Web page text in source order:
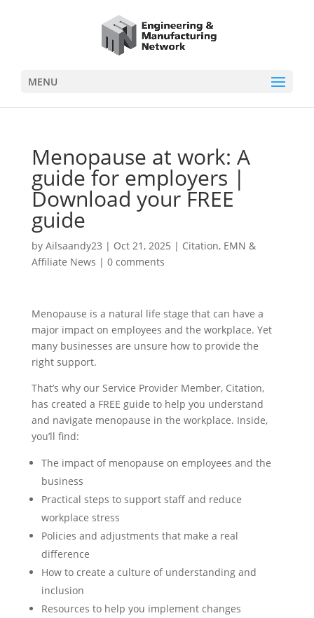
MENU
Menopause at work: A
guide for employers |
Download your FREE
guide
by Ailsaandy23 | Oct 21, 2025 | Citation, EMN &
Affiliate News | 0 comments
Menopause is a natural life stage that can have a
major impact on employees and the workplace. Yet
many businesses are unsure how to provide the
right support.
That’s why our Service Provider Member, Citation,
has created a FREE guide to help you understand
and navigate menopause in the workplace. Inside,
you’ll find:
The impact of menopause on employees and the
business
Practical steps to support staff and reduce
workplace stress
Policies and adjustments that make a real
difference
How to create a culture of understanding and
inclusion
Resources to help you implement changes